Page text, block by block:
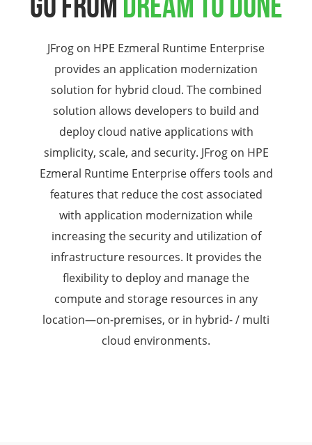
JFrog on HPE Ezmeral Runtime Enterprise
provides an application modernization
solution for hybrid cloud. The combined
solution allows developers to build and
deploy cloud native applications with
simplicity, scale, and security. JFrog on HPE
Ezmeral Runtime Enterprise offers tools and
features that reduce the cost associated
with application modernization while
increasing the security and utilization of
infrastructure resources. It provides the
flexibility to deploy and manage the
compute and storage resources in any
location—on-premises, or in hybrid- / multi
cloud environments.